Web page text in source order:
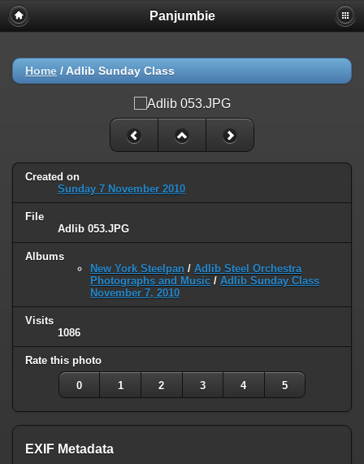
Panjumbie
Home / Adlib Sunday Class
Created on
Sunday 7 November 2010
File
Adlib 053.JPG
Albums
New York Steelpan / Adlib Steel Orchestra
Photographs and Music / Adlib Sunday Class
November 7, 2010
Visits
1086
Rate this photo
0 1 2 3 4 5
EXIF Metadata